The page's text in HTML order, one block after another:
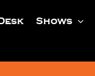
Shows